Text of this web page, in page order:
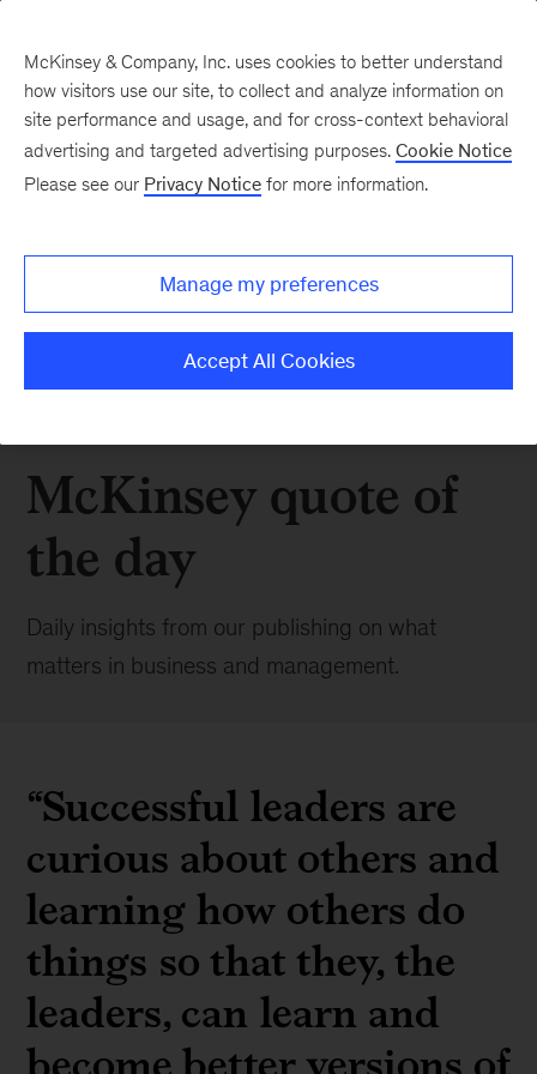
McKinsey quote of
the day
Daily insights from our publishing on what
matters in business and management.
“Successful leaders are
curious about others and
learning how others do
things so that they, the
leaders, can learn and
McKinsey & Company, Inc. uses cookies to better understand
how visitors use our site, to collect and analyze information on
site performance and usage, and for cross-context behavioral
advertising and targeted advertising purposes. Cookie Notice
Please see our Privacy Notice for more information.
Manage my preferences
Accept All Cookies